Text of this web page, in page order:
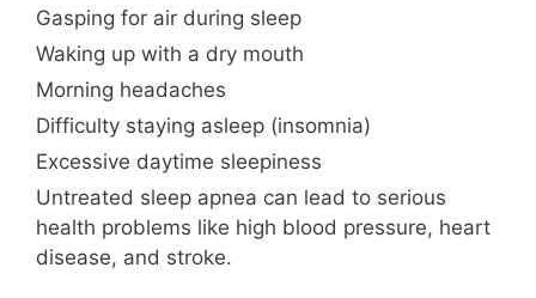
Gasping for air during sleep
Waking up with a dry mouth
Morning headaches
Difficulty staying asleep (insomnia)
Excessive daytime sleepiness
Untreated sleep apnea can lead to serious
health problems like high blood pressure, heart
disease, and stroke.